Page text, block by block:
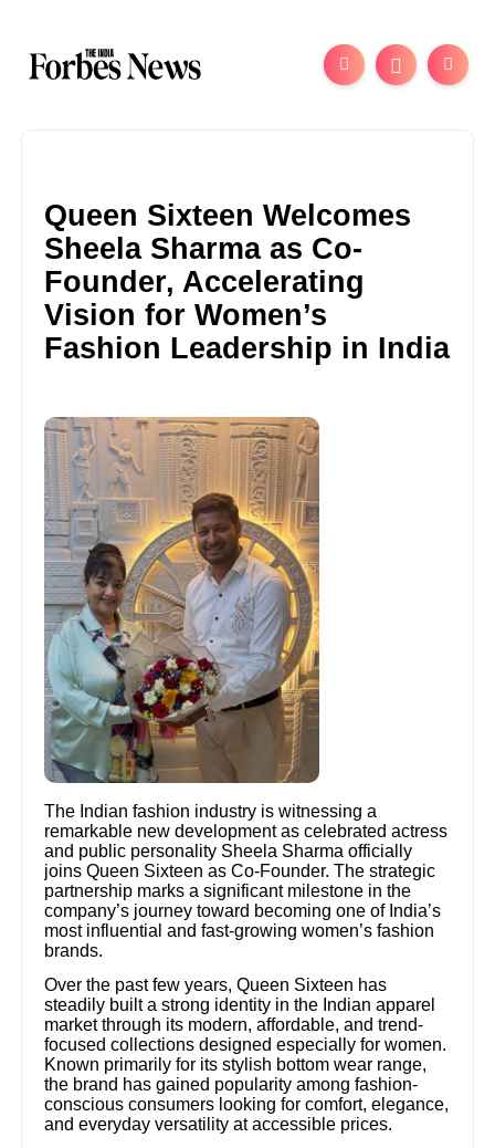
Queen Sixteen Welcomes
Sheela Sharma as Co-
Founder, Accelerating
Vision for Women’s
Fashion Leadership in India
The Indian fashion industry is witnessing a
remarkable new development as celebrated actress
and public personality Sheela Sharma officially
joins Queen Sixteen as Co-Founder. The strategic
partnership marks a significant milestone in the
company’s journey toward becoming one of India’s
most influential and fast-growing women’s fashion
brands.
Over the past few years, Queen Sixteen has
steadily built a strong identity in the Indian apparel
market through its modern, affordable, and trend-
focused collections designed especially for women.
Known primarily for its stylish bottom wear range,
the brand has gained popularity among fashion-
conscious consumers looking for comfort, elegance,
and everyday versatility at accessible prices.